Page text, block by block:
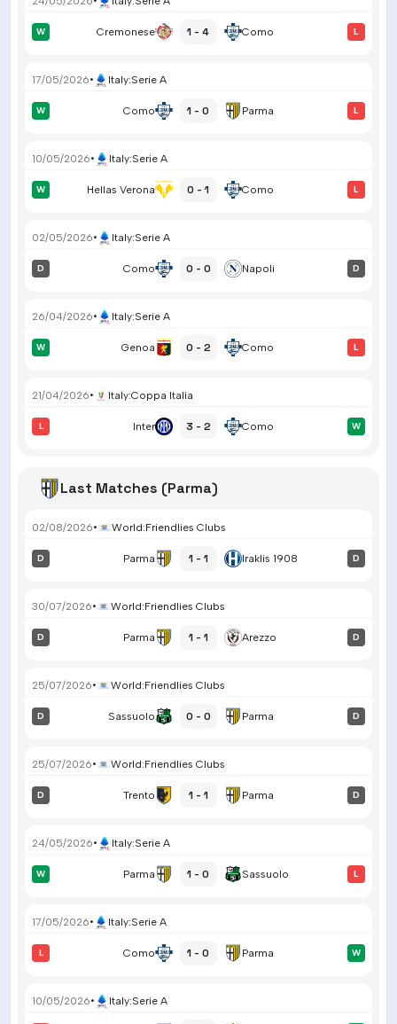
W Cremonese 1 - 4 Como L
17/05/2026• Italy:Serie A
W Como 1 - 0 Parma L
10/05/2026• Italy:Serie A
W Hellas Verona 0 - 1 Como L
02/05/2026• Italy:Serie A
D Como 0 - 0 Napoli D
26/04/2026• Italy:Serie A
W Genoa 0 - 2 Como L
21/04/2026• Italy:Coppa Italia
L Inter 3 - 2 Como W
Last Matches (Parma)
02/08/2026• World:Friendlies Clubs
D Parma 1 - 1 Iraklis 1908 D
30/07/2026• World:Friendlies Clubs
D Parma 1 - 1 Arezzo D
25/07/2026• World:Friendlies Clubs
D Sassuolo 0 - 0 Parma D
25/07/2026• World:Friendlies Clubs
D Trento 1 - 1 Parma D
24/05/2026• Italy:Serie A
W Parma 1 - 0 Sassuolo L
17/05/2026• Italy:Serie A
L Como 1 - 0 Parma W
10/05/2026• Italy:Serie A